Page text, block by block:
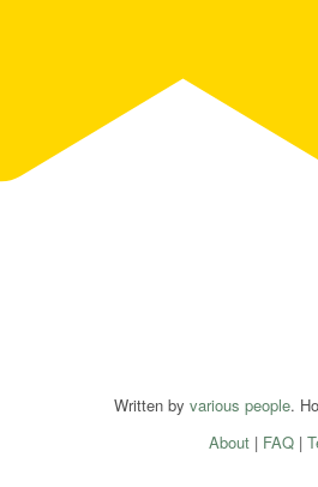
Written by various people.
About| FAQ|